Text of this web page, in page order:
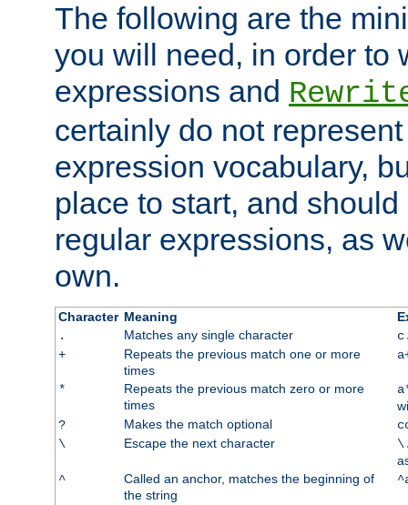
The following are the
you will need, in order to
expressions and
certainly do not
expression vocabulary,
place to start, and
regular expressions, as
own.
Character Meaning
.
Matches any single character
+
Repeats the previous match one or more
times
*
Repeats the previous match zero or more
times
?
Makes the match optional
\
Escape the next character
^
Called an anchor, matches the beginning of
the string